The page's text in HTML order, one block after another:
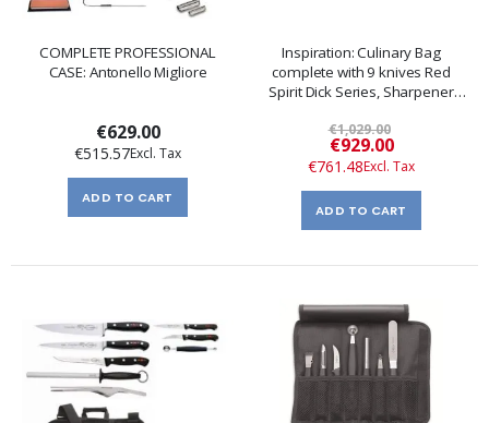
COMPLETE PROFESSIONAL
CASE: Antonello Migliore
€629.00
€515.57
ADD TO CART
Inspiration: Culinary Bag
complete with 9 knives Red
Spirit Dick Series, Sharpener
€1,029.00
Special
Price
€929.00
€761.48
ADD TO CART